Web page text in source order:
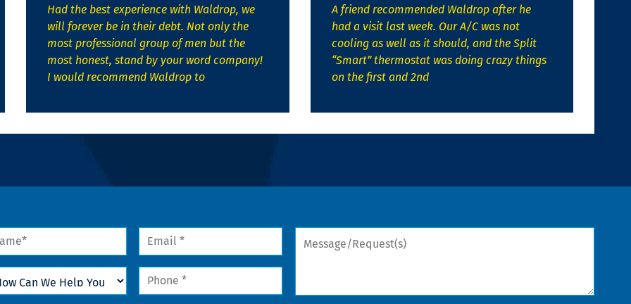
Had the best experience with Waldrop, we
will forever be in their debt. Not only the
most professional group of men but the
most honest, stand by your word company!
I would recommend Waldrop to
A friend recommended Waldrop after he
had a visit last week. Our A/C was not
cooling as well as it should, and the Split
“Smart” thermostat was doing crazy things
on the first and 2nd
Email
Phone
Message/Request(s)